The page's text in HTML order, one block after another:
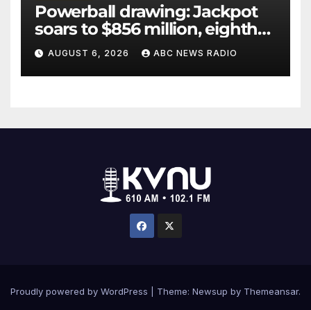
Powerball drawing: Jackpot
soars to $856 million, eighth
largest in game history
AUGUST 6, 2026 ABC NEWS RADIO
Proudly powered by WordPress Theme: Newsup by Themeansar.